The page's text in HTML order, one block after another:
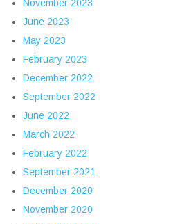
November 2023
June 2023
May 2023
February 2023
December 2022
September 2022
June 2022
March 2022
February 2022
September 2021
December 2020
November 2020